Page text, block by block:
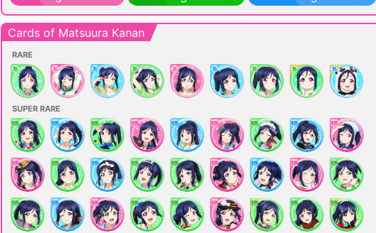
Cards of Matsuura Kanan
RARE
SUPER RARE